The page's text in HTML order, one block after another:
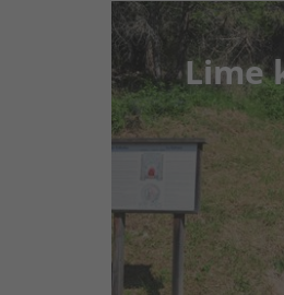
Lime
Lime
Once upon
stone in
external
insulation
read